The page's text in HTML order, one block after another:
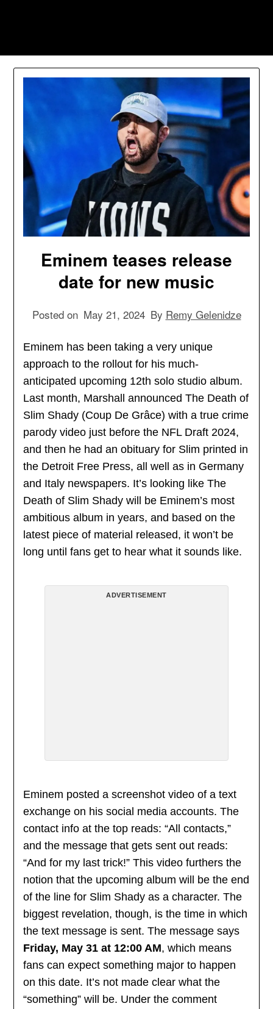
Eminem teases release
date for new music
Posted on May 21, 2024 By Remy Gelenidze
Eminem has been taking a very unique
approach to the rollout for his much-
anticipated upcoming 12th solo studio album.
Last month, Marshall announced The Death of
Slim Shady (Coup De Grâce) with a true crime
parody video just before the NFL Draft 2024,
and then he had an obituary for Slim printed in
the Detroit Free Press, all well as in Germany
and Italy newspapers. It’s looking like The
Death of Slim Shady will be Eminem’s most
ambitious album in years, and based on the
latest piece of material released, it won’t be
long until fans get to hear what it sounds like.
ADVERTISEMENT
Eminem posted a screenshot video of a text
exchange on his social media accounts. The
contact info at the top reads: “All contacts,”
and the message that gets sent out reads:
“And for my last trick!” This video furthers the
notion that the upcoming album will be the end
of the line for Slim Shady as a character. The
biggest revelation, though, is the time in which
the text message is sent. The message says
Friday, May 31 at 12:00 AM, which means
fans can expect something major to happen
on this date. It’s not made clear what the
“something” will be. Under the comment